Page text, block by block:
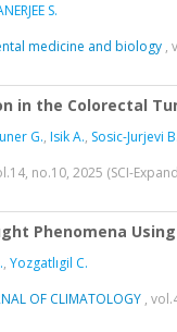
S.
medicine and biology ,
in the Colorectal
G., Isik A., Sosic-Jurjevi B.
no.10, 2025 (SCI-
Phenomena
, Yozgatlıgil C.
OF CLIMATOLOGY ,